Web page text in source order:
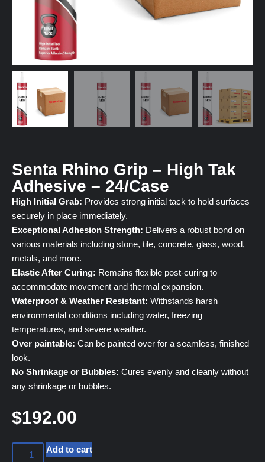
Senta Rhino Grip – High Tak
Adhesive – 24/Case
High Initial Grab: Provides strong initial tack to hold surfaces
securely in place immediately.
Exceptional Adhesion Strength: Delivers a robust bond on
various materials including stone, tile, concrete, glass, wood,
metals, and more.
Elastic After Curing: Remains flexible post-curing to
accommodate movement and thermal expansion.
Waterproof & Weather Resistant: Withstands harsh
environmental conditions including water, freezing
temperatures, and severe weather.
Over paintable: Can be painted over for a seamless, finished
look.
No Shrinkage or Bubbles: Cures evenly and cleanly without
any shrinkage or bubbles.
$192.00
Add to cart